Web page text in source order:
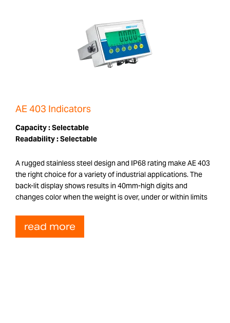
AE 403 Indicators
Capacity :Selectable
Readability :Selectable
A rugged stainless steel design and IP68 rating make AE 403
the right choice for a variety of industrial applications. The
back-lit display shows results in 40mm-high digits and
changes color when the weight is over, under or within limits
read more